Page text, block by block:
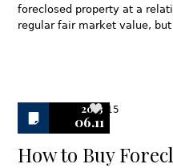
foreclosed property at a
regular fair market value,
2013
06.11
15
How to Buy